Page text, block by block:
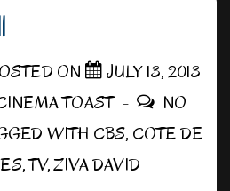
ON
JULY 13, 2013
TOAST
NO
WITH CBS, COTE DE
,TV,ZIVA DAVID